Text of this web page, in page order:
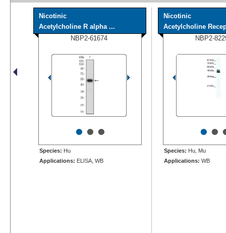
Nicotinic
Acetylcholine R alpha ...
NBP2-61674
•••
Species: Hu
Applications: ELISA, WB
Nicotinic
Acetylcholine
NBP2-
••
Species: Hu, Mu
Applications: WB